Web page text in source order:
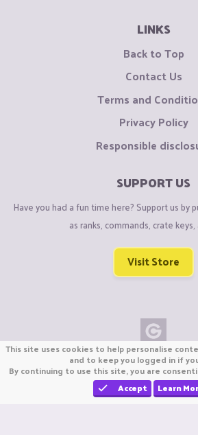
LINKS
Back to Top
Contact Us
Terms and
Privacy Policy
Responsible
SUPPORT US
Have you had a fun time here? Support us by
as ranks, commands, crate
Visit Store
Copyright © CraftiGames
We are not affiliated with
We are not affiliated with
This site uses cookies to help personalise
and to keep you logged in if
By continuing to use this site, you are
Accept
Learn